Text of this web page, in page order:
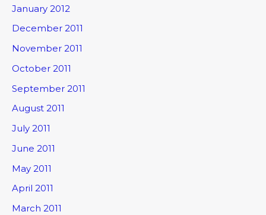
January 2012
December 2011
November 2011
October 2011
September 2011
August 2011
July 2011
June 2011
May 2011
April 2011
March 2011